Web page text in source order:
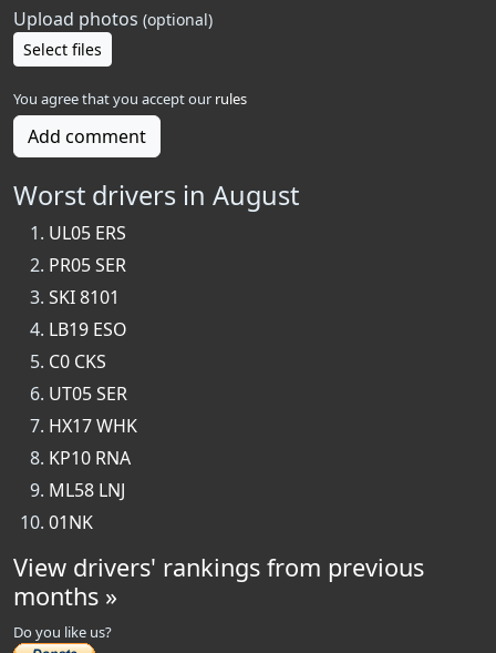
Upload photos (optional)
Select files
You agree that you accept our rules
Add comment
Worst drivers in August
UL05 ERS
PR05 SER
SKI 8101
LB19 ESO
C0 CKS
UT05 SER
HX17 WHK
KP10 RNA
ML58 LNJ
01NK
View drivers' rankings from previous
months »
Do you like us?